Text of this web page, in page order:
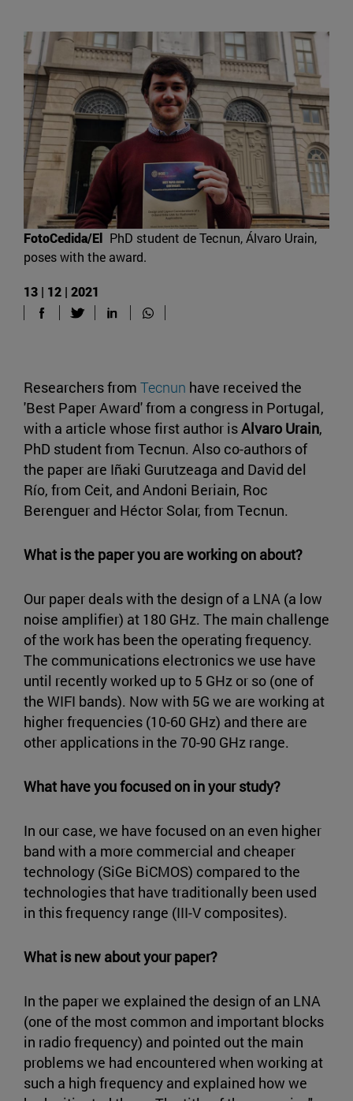
FotoCedida/El PhD student de Tecnun, Álvaro Urain,
poses with the award.
13 | 12 | 2021
Researchers from Tecnun have received the
'Best Paper Award' from a congress in Portugal,
with a article whose first author isAlvaro Urain,
PhD student from Tecnun. Also co-authors of
the paper are Iñaki Gurutzeaga and David del
Río, from Ceit, and Andoni Beriain, Roc
Berenguer and Héctor Solar, from Tecnun.
What is the paper you are working on about?
Our paper deals with the design of a LNA (a low
noise amplifier) at 180 GHz. The main challenge
of the work has been the operating frequency.
The communications electronics we use have
until recently worked up to 5 GHz or so (one of
the WIFI bands). Now with 5G we are working at
higher frequencies (10-60 GHz) and there are
other applications in the 70-90 GHz range.
What have you focused on in your study?
In our case, we have focused on an even higher
band with a more commercial and cheaper
technology (SiGe BiCMOS) compared to the
technologies that have traditionally been used
in this frequency range (III-V composites).
What is new about your paper?
In the paper we explained the design of an LNA
(one of the most common and important blocks
in radio frequency) and pointed out the main
problems we had encountered when working at
such a high frequency and explained how we